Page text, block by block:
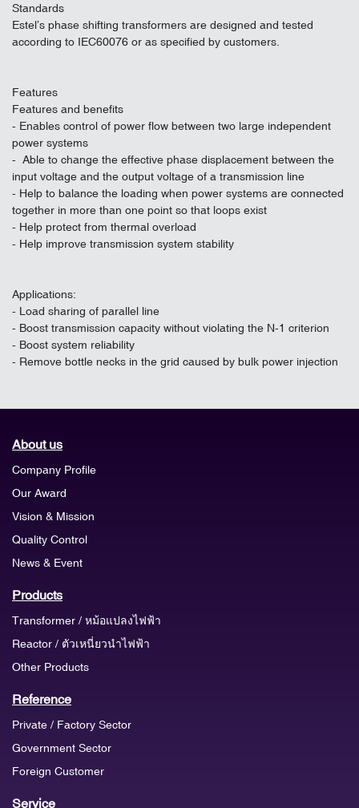
Standards
Estel’s phase shifting transformers are designed and tested
according to IEC60076 or as specified by customers.
Features
Features and benefits
- Enables control of power flow between two large independent
power systems
- Able to change the effective phase displacement between the
input voltage and the output voltage of a transmission line
- Help to balance the loading when power systems are connected
together in more than one point so that loops exist
- Help protect from thermal overload
- Help improve transmission system stability
Applications:
- Load sharing of parallel line
- Boost transmission capacity without violating the N-1 criterion
- Boost system reliability
- Remove bottle necks in the grid caused by bulk power injection
About us
Company Profile
Our Award
Vision & Mission
Quality Control
News & Event
Products
Transformer / หม้อแปลงไฟฟ้า
Reactor / ตัวเหนี่ยวนำไฟฟ้า
Other Products
Reference
Private / Factory Sector
Government Sector
Foreign Customer
Service